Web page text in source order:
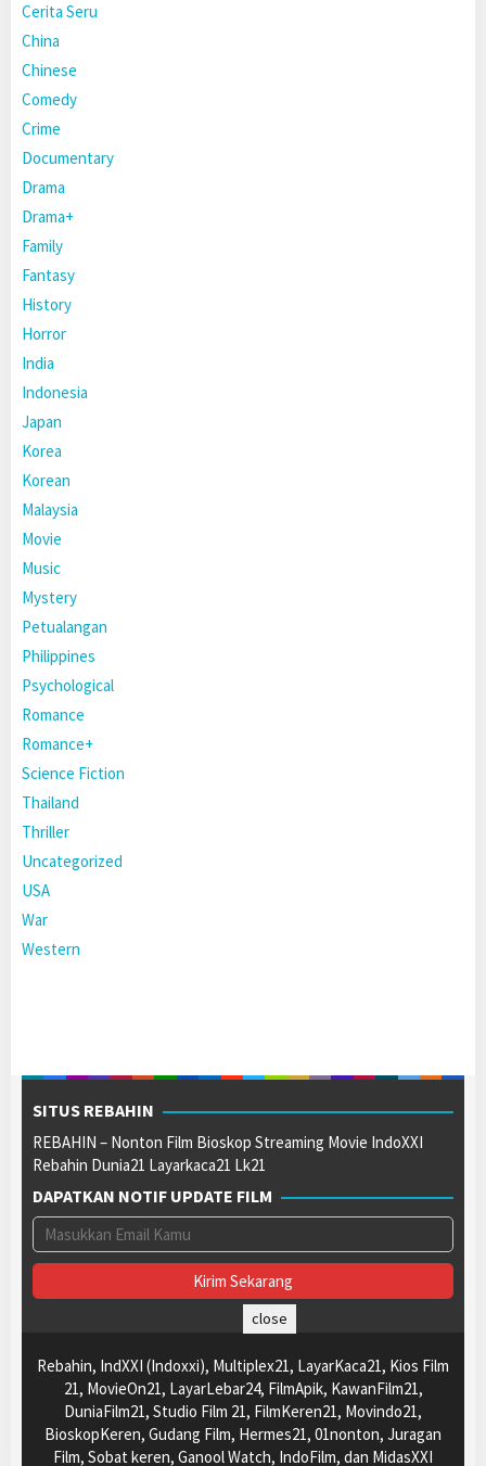
Cerita Seru
China
Chinese
Comedy
Crime
Documentary
Drama
Drama+
Family
Fantasy
History
Horror
India
Indonesia
Japan
Korea
Korean
Malaysia
Movie
Music
Mystery
Petualangan
Philippines
Psychological
Romance
Romance+
Science Fiction
Thailand
Thriller
Uncategorized
USA
War
Western
SITUS REBAHIN
REBAHIN – Nonton Film Bioskop Streaming Movie IndoXXI
Rebahin Dunia21 Layarkaca21 Lk21
DAPATKAN NOTIF UPDATE FILM
Rebahin, IndXXI (Indoxxi), Multiplex21, LayarKaca21, Kios Film
21, MovieOn21, LayarLebar24, FilmApik, KawanFilm21,
DuniaFilm21, Studio Film 21, FilmKeren21, Movindo21,
BioskopKeren, Gudang Film, Hermes21, 01nonton, Juragan
Film, Sobat keren, Ganool Watch, IndoFilm, dan MidasXXI
close